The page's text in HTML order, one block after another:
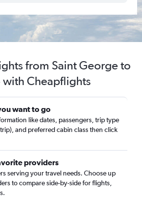
from Saint George to
with Cheapflights
want to go
like dates, passengers, trip type
and preferred cabin class then click
providers
serving your travel needs. Choose up
to compare side-by-side for flights,